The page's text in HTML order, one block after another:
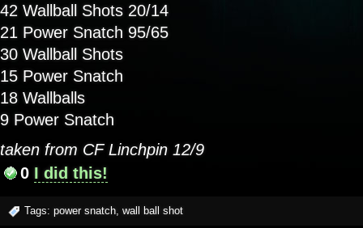
42 Wallball Shots 20/14
21 Power Snatch 95/65
30 Wallball Shots
15 Power Snatch
18 Wallballs
9 Power Snatch
taken from CF Linchpin 12/9
0 I did this!
Tags: power snatch, wall ball shot